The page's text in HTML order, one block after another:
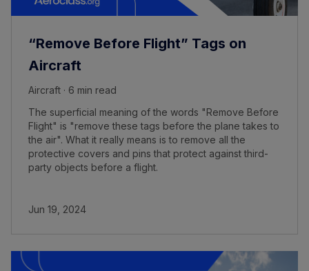
“Remove Before Flight” Tags on
Aircraft
Aircraft · 6 min read
The superficial meaning of the words "Remove Before
Flight" is "remove these tags before the plane takes to
the air". What it really means is to remove all the
protective covers and pins that protect against third-
party objects before a flight.
Jun 19, 2024